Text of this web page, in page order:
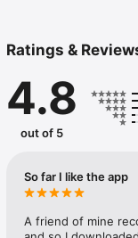
- All Your Favorites in
- Enhanced Playback
listening experience.
NEW: Create Your
- Ready-to-Use
voice and ideas.
your episodes.
- Instant Publishing:
Ratings &
4.8
out of 5
So far I like the app
A friend of mine